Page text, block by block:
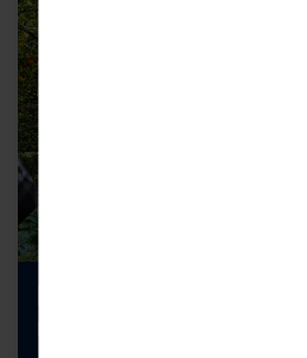
Looking to